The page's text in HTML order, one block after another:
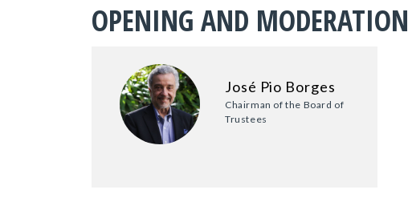
OPENING AND MODERATION
José Pio Borges
Chairman of the Board of
Trustees